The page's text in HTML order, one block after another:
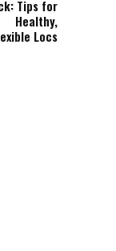
Tips for
Healthy,
Locs